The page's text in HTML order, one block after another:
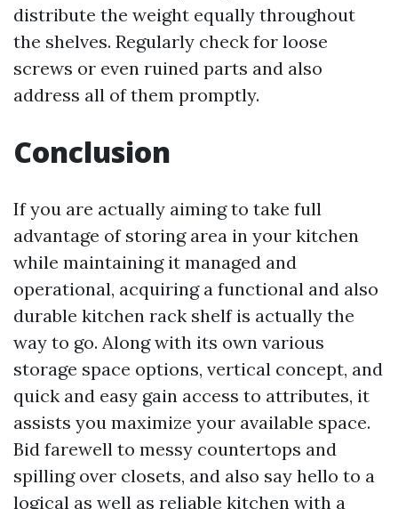
distribute the weight equally throughout
the shelves. Regularly check for loose
screws or even ruined parts and also
address all of them promptly.
Conclusion
If you are actually aiming to take full
advantage of storing area in your kitchen
while maintaining it managed and
operational, acquiring a functional and also
durable kitchen rack shelf is actually the
way to go. Along with its own various
storage space options, vertical concept, and
quick and easy gain access to attributes, it
assists you maximize your available space.
Bid farewell to messy countertops and
spilling over closets, and also say hello to a
logical as well as reliable kitchen with a